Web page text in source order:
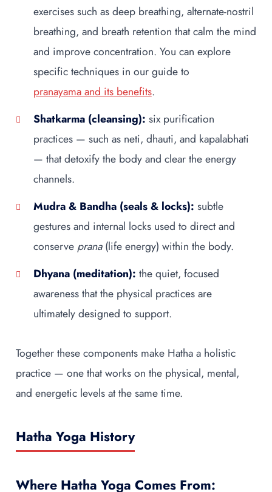
exercises such as deep breathing, alternate-nostril
breathing, and breath retention that calm the mind
and improve concentration. You can explore
specific techniques in our guide to
pranayama and its benefits.
Shatkarma (cleansing): six purification
practices — such as neti, dhauti, and kapalabhati
— that detoxify the body and clear the energy
channels.
Mudra & Bandha (seals & locks): subtle
gestures and internal locks used to direct and
conserve prana(life energy) within the body.
Dhyana (meditation): the quiet, focused
awareness that the physical practices are
ultimately designed to support.
Together these components make Hatha a holistic
practice — one that works on the physical, mental,
and energetic levels at the same time.
Hatha Yoga History
Where Hatha Yoga Comes From: